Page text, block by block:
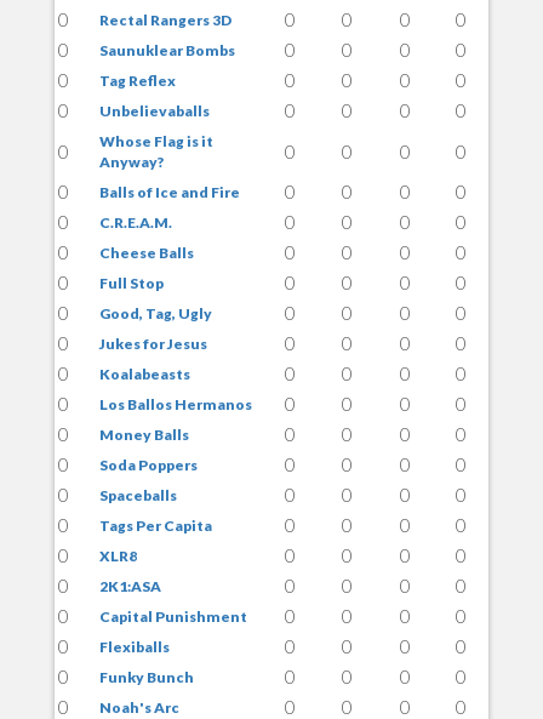
0
Rectal Rangers 3D 0 0 0
0
0
Saunuklear Bombs 0 0 0
0
0
Tag Reflex 0 0 0
0
0
Unbelievaballs 0 0 0
0
0
Whose Flag is it
Anyway?
0 0 0
0
0
Balls of Ice and Fire 0 0 0
0
0
C.R.E.A.M. 0 0 0
0
0
Cheese Balls 0 0 0
0
0
Full Stop 0 0 0
0
0
Good, Tag, Ugly 0 0 0
0
0
Jukes for Jesus 0 0 0
0
0
Koalabeasts 0 0 0
0
0
Los Ballos Hermanos 0 0 0
0
0
Money Balls 0 0 0
0
0
Soda Poppers 0 0 0
0
0
Spaceballs 0 0 0
0
0
Tags Per Capita 0 0 0
0
0
XLR8 0 0 0
0
0
2K1:ASA 0 0 0
0
0
Capital Punishment 0 0 0
0
0
Flexiballs 0 0 0
0
0
Funky Bunch 0 0 0
0
0
Noah's Arc 0 0 0
0